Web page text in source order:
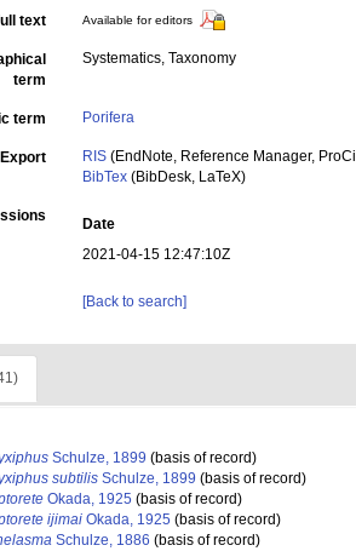
text Available for editors
term
Systematics, Taxonomy
term Porifera
Export RIS (EndNote, Reference Manager,
BibTex (BibDesk, LaTeX)
Date
2021-04-15 12:47:10Z
[Back to search]
Schulze, 1899 (basis of record)
subtilis Schulze, 1899 (basis of record)
Okada, 1925 (basis of record)
ijimai Okada, 1925 (basis of record)
Schulze, 1886 (basis of record)